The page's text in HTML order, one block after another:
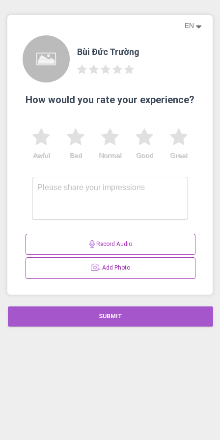
EN
Bùi Đức Trường
How would you rate your experience?
Great
Good
Normal
Bad
Awful
Record Audio
Add Photo
SUBMIT